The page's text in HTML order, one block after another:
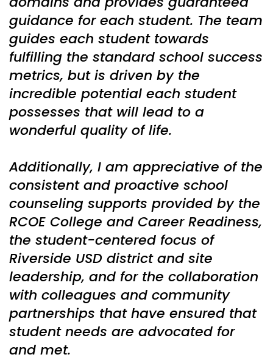
guidance for each student. The team
guides each student towards
fulfilling the standard school success
metrics, but is driven by the
incredible potential each student
possesses that will lead to a
wonderful quality of life.
Additionally, I am appreciative of the
consistent and proactive school
counseling supports provided by the
RCOE College and Career Readiness,
the student-centered focus of
Riverside USD district and site
leadership, and for the collaboration
with colleagues and community
partnerships that have ensured that
student needs are advocated for
and met.